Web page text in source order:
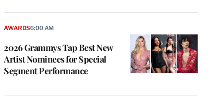
2026 Grammys Tap Best New
Artist Nominees for Special
Segment Performance
AWARDS6:00 AM